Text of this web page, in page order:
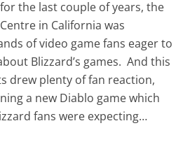
the last couple of years, the
in California was
of video game fans eager to
Blizzard’s games. And this
drew plenty of fan reaction,
a new Diablo game which
fans were expecting…